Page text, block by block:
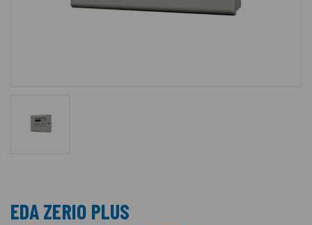
EDA ZERIO PLUS